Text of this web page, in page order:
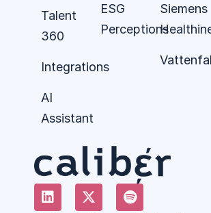
Talent
360
Integrations
AI
Assistant
ESG
Perceptions
Siemens